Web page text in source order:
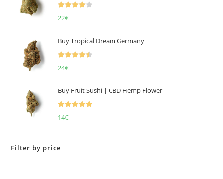
22€
Buy Tropical Dream Germany
24€
Buy Fruit Sushi | CBD Hemp Flower
14€
Filter by price